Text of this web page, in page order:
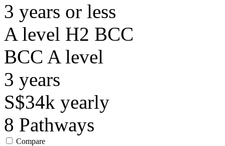
3 years or less
A level H2 BCC
BCC A level
3 years
S$34k yearly
8 Pathways
Compare